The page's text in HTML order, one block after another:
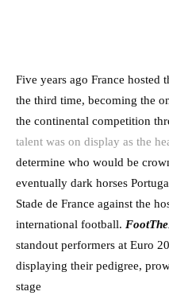
Five years ago France hosted
the third time, becoming the
the continental competition
talent was on display as the
determine who would be
eventually dark horses
Stade de France against the
international football.
standout performers at Euro
displaying their pedigree,
stage